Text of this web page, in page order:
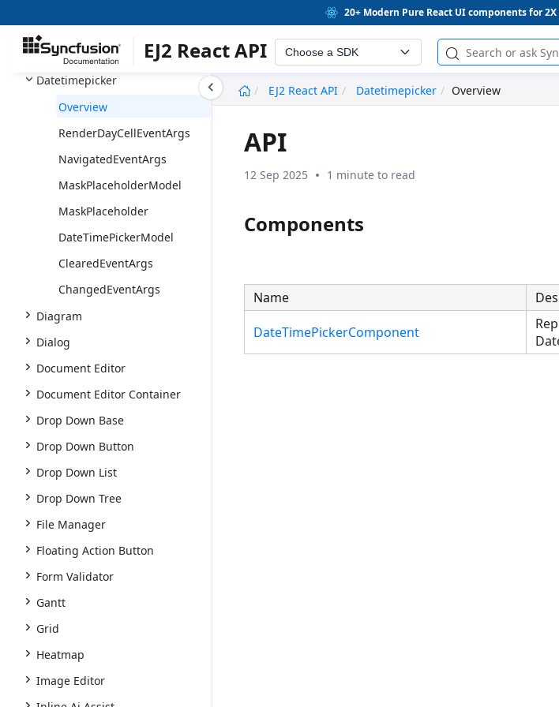
20+ Modern Pure React UI components for
EJ2 React API Choose a SDK
EJ2 React API
Datetimepicker Overview
Datepicker
Daterangepicker
Datetimepicker
Overview
RenderDayCellEventArgs
NavigatedEventArgs
MaskPlaceholderModel
MaskPlaceholder
DateTimePickerModel
ClearedEventArgs
ChangedEventArgs
Diagram
Dialog
Document Editor
Document Editor Container
Drop Down Base
Drop Down Button
Drop Down List
Drop Down Tree
File Manager
Floating Action Button
Form Validator
Gantt
Grid
Heatmap
Image Editor
API
12 Sep 2025 1 minute to read
Components
Name
DateTimePickerComponent
undefined